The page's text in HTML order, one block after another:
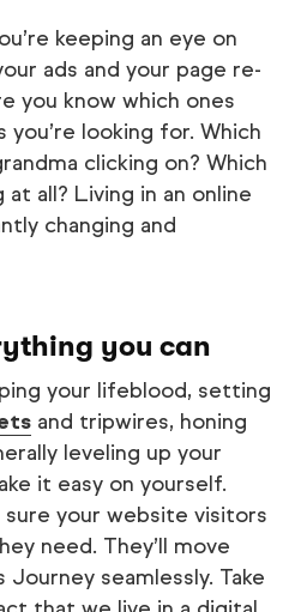
keeping an eye on
ads and your page re-
you know which ones
looking for. Which
clicking on? Which
at all? Living in an online
changing and
you can
your lifeblood, setting
and tripwires, honing
leveling up your
it easy on yourself.
sure your website visitors
need. They’ll move
Journey seamlessly. Take